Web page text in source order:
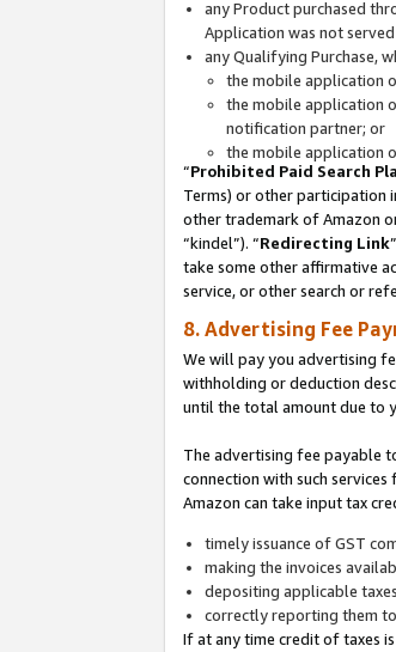
any Product purchased
Application was not
any Qualifying Purchase,
the mobile application
the mobile application
notification partner; or
the mobile application
“Prohibited Paid Search
Terms) or other participation
other trademark of Amazon
“kindel”). “Redirecting Link
take some other affirmative
service, or other search or
8. Advertising Fee
We will pay you advertising
withholding or deduction
until the total amount due to
The advertising fee payable
connection with such
Amazon can take input tax
timely issuance of GST
making the invoices
depositing applicable
correctly reporting them
If at any time credit of taxes